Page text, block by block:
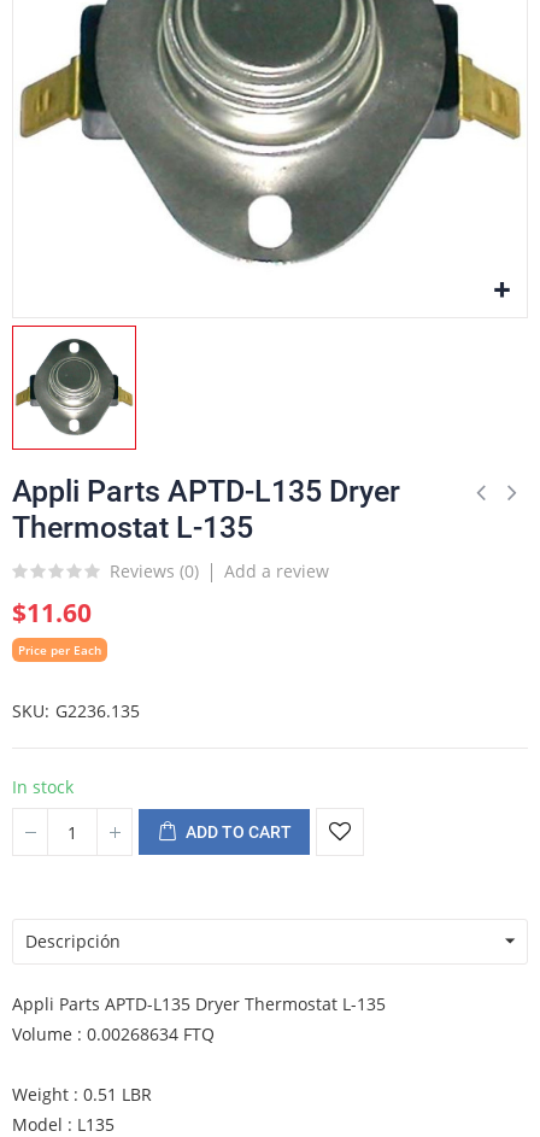
Appli Parts APTD-L135 Dryer
Thermostat L-135
Reviews (0) Add a review
$11.60
Price per Each
SKU G2236.135
In stock
ADD TO CART
Descripción
Appli Parts APTD-L135 Dryer Thermostat L-135
Volume : 0.00268634 FTQ
Weight : 0.51 LBR
Model : L135